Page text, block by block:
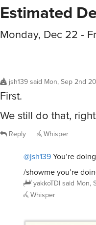
Estimated
Monday, Dec 22 -
jsh139 said Mon, Sep 2nd
First.
We still do that,
Reply Whisper
@jsh139You’re
/showme you’re
yakkoTDI said Mon,
Whisper